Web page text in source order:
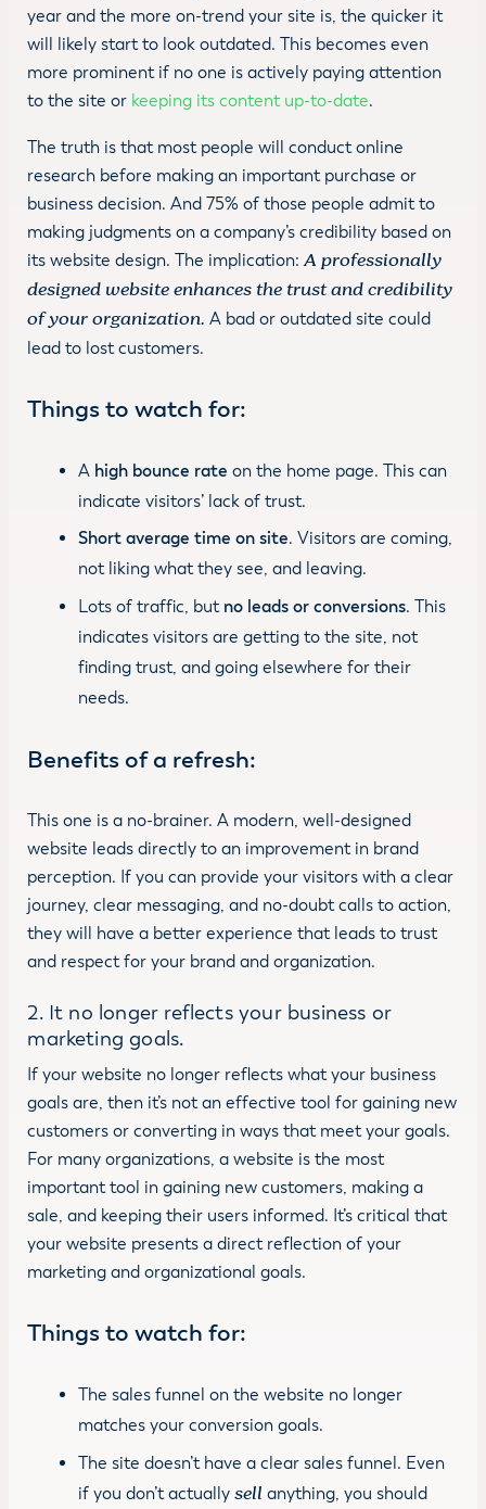
year and the more on-trend your site is, the quicker it
will likely start to look outdated. This becomes even
more prominent if no one is actively paying attention
to the site or keeping its content up-to-date.
The truth is that most people will conduct online
research before making an important purchase or
business decision. And 75% of those people admit to
making judgments on a company’s credibility based on
its website design. The implication:A professionally
designed website enhances the trust and credibility
of your organization. A bad or outdated site could
lead to lost customers.
Things to watch for:
A high bounce rate on the home page. This can
indicate visitors’ lack of trust.
Short average time on site. Visitors are coming,
not liking what they see, and leaving.
Lots of traffic, but no leads or conversions. This
indicates visitors are getting to the site, not
finding trust, and going elsewhere for their
needs.
Benefits of a refresh:
This one is a no-brainer. A modern, well-designed
website leads directly to an improvement in brand
perception. If you can provide your visitors with a clear
journey, clear messaging, and no-doubt calls to action,
they will have a better experience that leads to trust
and respect for your brand and organization.
2. It no longer reflects your business or
marketing goals.
If your website no longer reflects what your business
goals are, then it’s not an effective tool for gaining new
customers or converting in ways that meet your goals.
For many organizations, a website is the most
important tool in gaining new customers, making a
sale, and keeping their users informed. It’s critical that
your website presents a direct reflection of your
marketing and organizational goals.
Things to watch for:
The sales funnel on the website no longer
matches your conversion goals.
The site doesn’t have a clear sales funnel. Even
if you don’t actually sell anything, you should